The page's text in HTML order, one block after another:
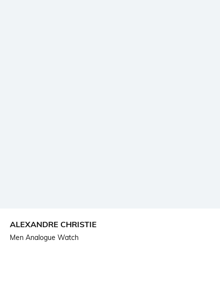
ALEXANDRE CHRISTIE
Men Analogue Watch